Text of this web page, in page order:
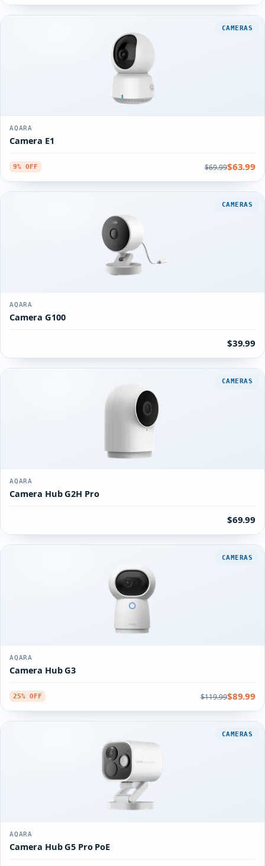
CAMERAS
AQARA
Camera E1
9% OFF $69.99$63.99
CAMERAS
AQARA
Camera G100
$39.99
CAMERAS
AQARA
Camera Hub G2H Pro
$69.99
CAMERAS
AQARA
Camera Hub G3
25% OFF $119.99$89.99
CAMERAS
AQARA
Camera Hub G5 Pro PoE